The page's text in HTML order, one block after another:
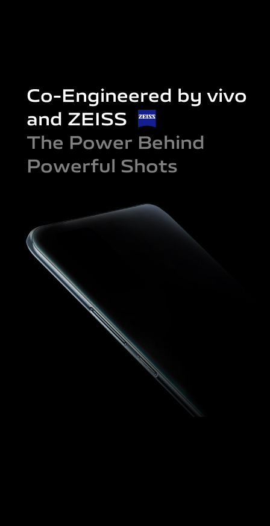
Co-Engineered by vivo
and ZEISS
The Power Behind
Powerful Shots